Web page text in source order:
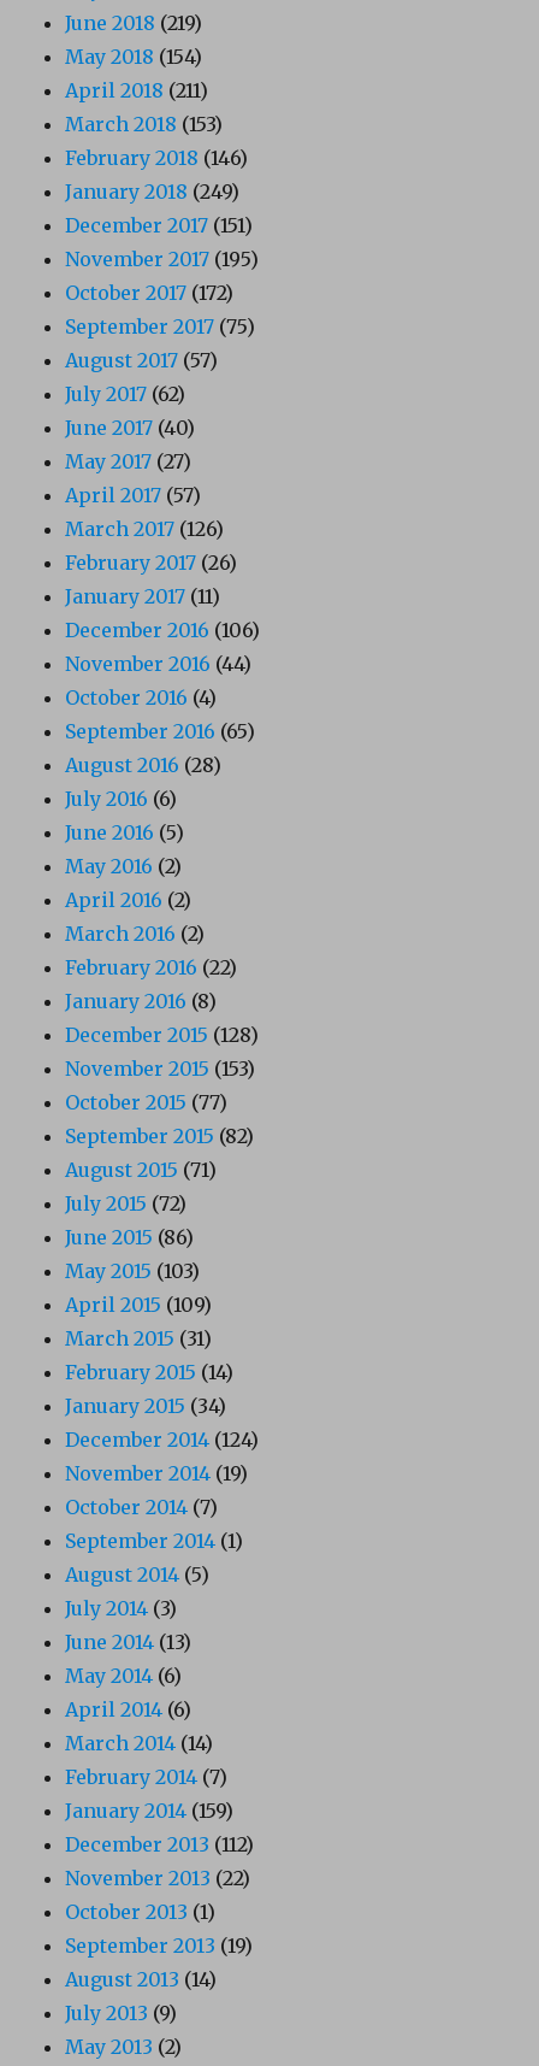
June 2018 (219)
May 2018 (154)
April 2018 (211)
March 2018 (153)
February 2018 (146)
January 2018 (249)
December 2017 (151)
November 2017 (195)
October 2017 (172)
September 2017 (75)
August 2017 (57)
July 2017 (62)
June 2017 (40)
May 2017 (27)
April 2017 (57)
March 2017 (126)
February 2017 (26)
January 2017 (11)
December 2016 (106)
November 2016 (44)
October 2016 (4)
September 2016 (65)
August 2016 (28)
July 2016 (6)
June 2016 (5)
May 2016 (2)
April 2016 (2)
March 2016 (2)
February 2016 (22)
January 2016 (8)
December 2015 (128)
November 2015 (153)
October 2015 (77)
September 2015 (82)
August 2015 (71)
July 2015 (72)
June 2015 (86)
May 2015 (103)
April 2015 (109)
March 2015 (31)
February 2015 (14)
January 2015 (34)
December 2014 (124)
November 2014 (19)
October 2014 (7)
September 2014 (1)
August 2014 (5)
July 2014 (3)
June 2014 (13)
May 2014 (6)
April 2014 (6)
March 2014 (14)
February 2014 (7)
January 2014 (159)
December 2013 (112)
November 2013 (22)
October 2013 (1)
September 2013 (19)
August 2013 (14)
July 2013 (9)
May 2013 (2)